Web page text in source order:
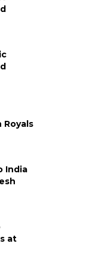
Royals
India
at